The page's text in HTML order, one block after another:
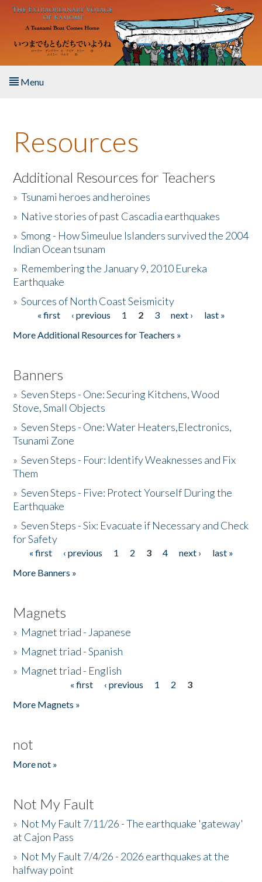
Skip to main content
Menu
About the Book
Listen to the Book
Activities
The Story & Student Exchange
Donate
Resources
Additional Resources for Teachers
»Tsunami heroes and heroines
» Native stories of past Cascadia earthquakes
»Smong - How Simeulue Islanders survived the 2004
Indian Ocean tsunam
» Remembering the January 9, 2010 Eureka
Earthquake
»Sources of North Coast Seismicity
Pages« first ‹ previous 1 2 3 next ›
last »
More Additional Resources for Teachers »
Banners
»Seven Steps - One: Securing Kitchens, Wood
Stove, Small Objects
»Seven Steps - One: Water Heaters,Electronics,
Tsunami Zone
»Seven Steps - Four: Identify Weaknesses and Fix
Them
»Seven Steps - Five: Protect Yourself During the
Earthquake
»Seven Steps - Six: Evacuate if Necessary and Check
for Safety
Pages
« first ‹ previous 1 2 3 4 next ›
last »
More Banners »
Magnets
» Magnet triad - Japanese
» Magnet triad - Spanish
» Magnet triad - English
« first ‹ previous 1 2
3
More Magnets »
not
More not »
Not My Fault
» Not My Fault 7/11/26 - The earthquake 'gateway'
at Cajon Pass
» Not My Fault 7/4/26 - 2026 earthquakes at the
halfway point